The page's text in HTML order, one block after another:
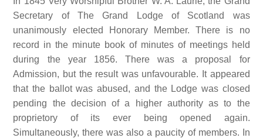
Secretary of The Grand Lodge of Scotland was
unanimously elected Honorary Member. There is no
record in the minute book of minutes of meetings held
during the year 1856. There was a proposal for
Admission, but the result was unfavourable. It appeared
that the ballot was abused, and the Lodge was closed
pending the decision of a higher authority as to the
proprietory of its ever being opened again.
Simultaneously, there was also a paucity of members. In